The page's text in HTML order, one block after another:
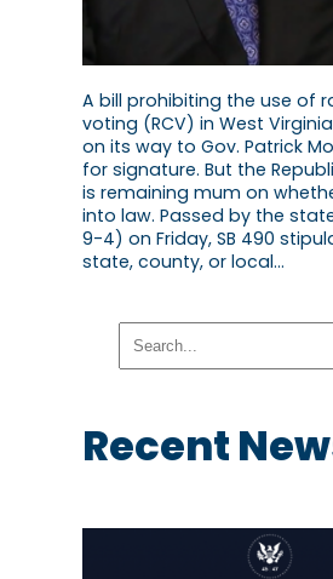
A bill prohibiting the use of
voting (RCV) in West
on its way to Gov. Patrick
for signature. But the
is remaining mum on
into law. Passed by the
9-4) on Friday, SB 490
state, county, or local…
h
Recent